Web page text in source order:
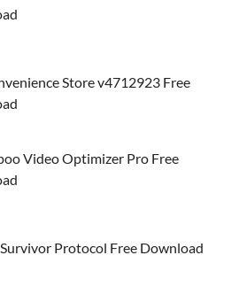
Store v4712923 Free
Video Optimizer Pro Free
Protocol Free Download